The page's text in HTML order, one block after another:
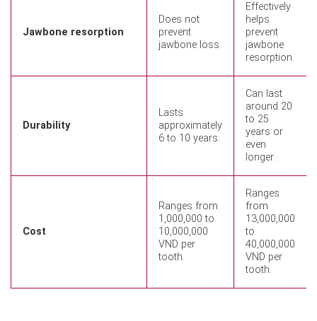
Jawbone resorption
Does not
prevent
jawbone loss.
Effectively
helps
prevent
jawbone
resorption.
Durability
Lasts
approximately
6 to 10 years.
Can last
around 20
to 25
years or
even
longer.
Cost
Ranges from
1,000,000 to
10,000,000
VND per
tooth.
Ranges
from
13,000,000
to
40,000,000
VND per
tooth.